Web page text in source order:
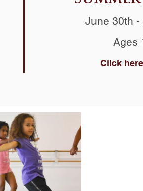
June 30th
Ages
Click